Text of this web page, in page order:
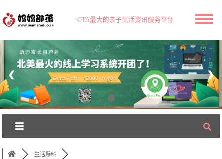
GTA最大的亲子生活资讯服务平台
❮ ❯
生活爆料